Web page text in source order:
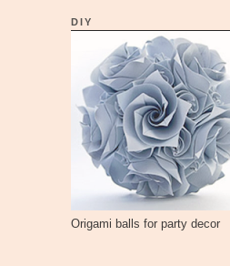
DIY
Origami balls for party decor